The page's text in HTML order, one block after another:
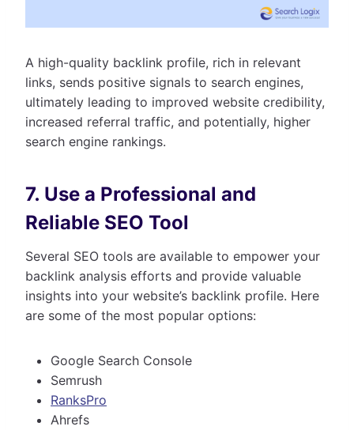
A high-quality backlink profile, rich in relevant
links, sends positive signals to search engines,
ultimately leading to improved website credibility,
increased referral traffic, and potentially, higher
search engine rankings.
7. Use a Professional and
Reliable SEO Tool
Several SEO tools are available to empower your
backlink analysis efforts and provide valuable
insights into your website’s backlink profile. Here
are some of the most popular options:
Google Search Console
Semrush
RanksPro
Ahrefs